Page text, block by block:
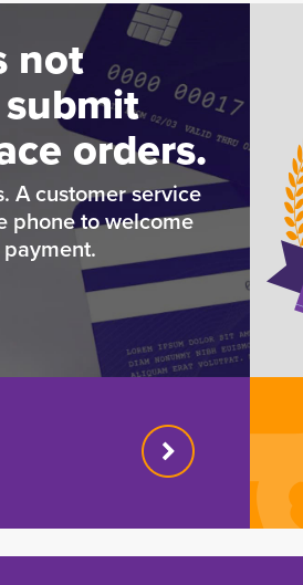
not
orders.
A customer service
phone to welcome